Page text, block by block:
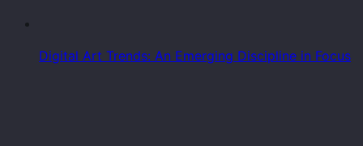
Digital Art Trends: An Emerging Discipline in Focus